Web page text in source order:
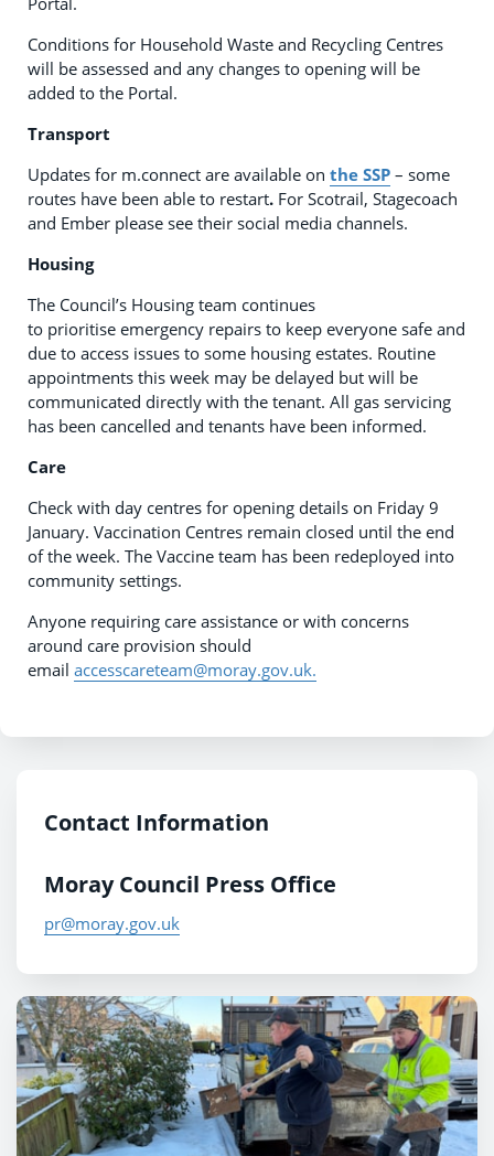
Conditions for Household Waste and Recycling Centres
will be assessed and any changes to opening will be
added to the Portal.
Transport
Updates for m.connect are available on the SSP – some
routes have been able to restart. For Scotrail, Stagecoach
and Ember please see their social media channels.
Housing
The Council’s Housing team continues
to prioritise emergency repairs to keep everyone safe and
due to access issues to some housing estates. Routine
appointments this week may be delayed but will be
communicated directly with the tenant. All gas servicing
has been cancelled and tenants have been informed.
Care
Check with day centres for opening details on Friday 9
January. Vaccination Centres remain closed until the end
of the week. The Vaccine team has been redeployed into
community settings.
Anyone requiring care assistance or with concerns
around care provision should
email accesscareteam@moray.gov.uk.
Contact Information
Moray Council Press Office
pr@moray.gov.uk